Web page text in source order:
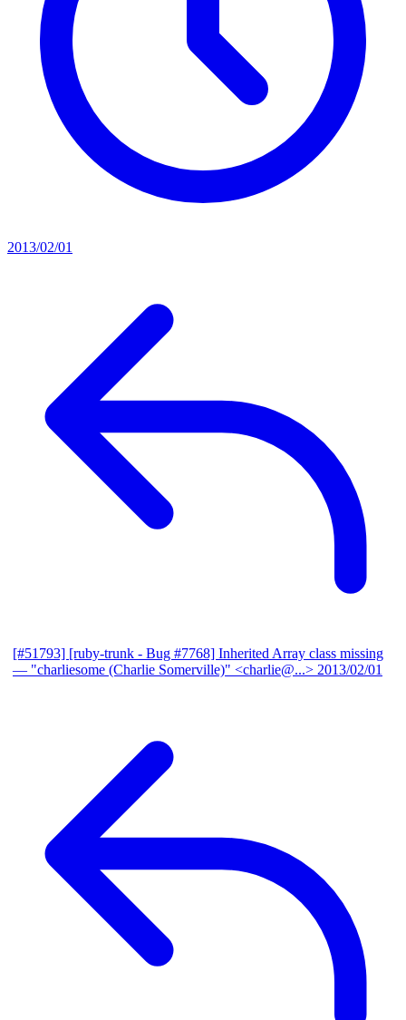
2013/02/01
[#51793] [ruby-trunk - Bug #7768] Inherited Array class missing
— "charliesome (Charlie Somerville)" <charlie@...> 2013/02/01